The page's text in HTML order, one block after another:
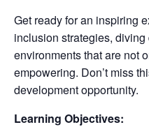
Get ready for an inspiring
inclusion strategies,
environments that are not
empowering. Don’t miss
development opportunity.
Learning Objectives: